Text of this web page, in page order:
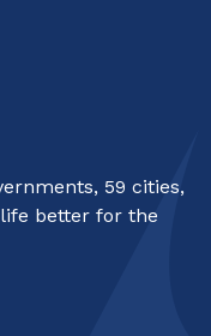
59 cities,
better for the